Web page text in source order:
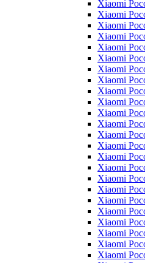
Xiaomi
Xiaomi
Xiaomi
Xiaomi
Xiaomi
Xiaomi
Xiaomi
Xiaomi
Xiaomi
Xiaomi
Xiaomi
Xiaomi
Xiaomi
Xiaomi
Xiaomi
Xiaomi
Xiaomi
Xiaomi
Xiaomi
Xiaomi
Xiaomi
Xiaomi
Xiaomi
Xiaomi